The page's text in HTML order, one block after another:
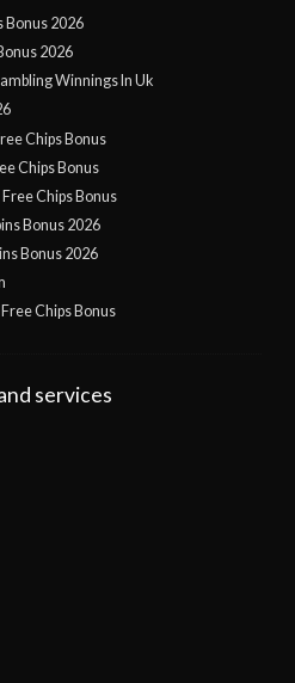
Bonus 2026
2026
Winnings In Uk
Chips Bonus
Chips Bonus
Chips Bonus
Bonus 2026
Bonus 2026
Chips Bonus
services